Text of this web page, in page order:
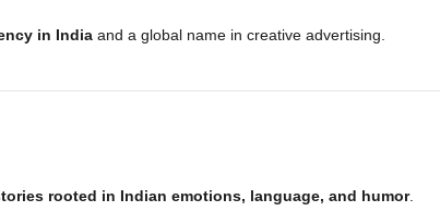
in India and a global name in creative advertising.
rooted in Indian emotions, language, and humor.